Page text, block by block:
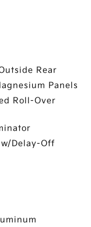
Rear
Panels
Roll-Over
Delay-Off